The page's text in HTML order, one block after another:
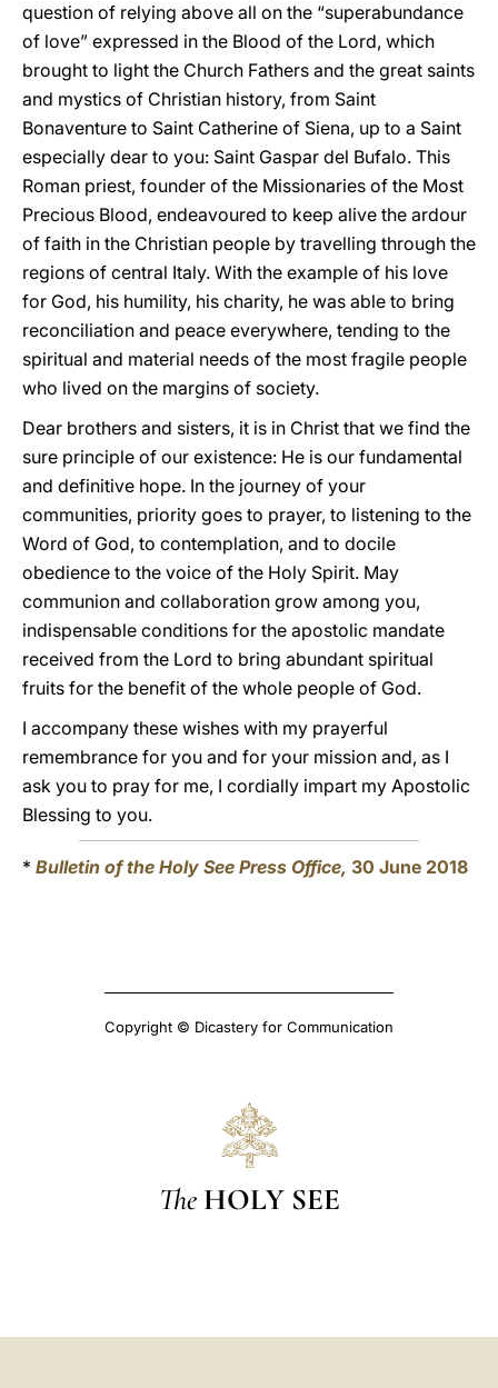
question of relying above all on the “superabundance
of love” expressed in the Blood of the Lord, which
brought to light the Church Fathers and the great saints
and mystics of Christian history, from Saint
Bonaventure to Saint Catherine of Siena, up to a Saint
especially dear to you: Saint Gaspar del Bufalo. This
Roman priest, founder of the Missionaries of the Most
Precious Blood, endeavoured to keep alive the ardour
of faith in the Christian people by travelling through the
regions of central Italy. With the example of his love
for God, his humility, his charity, he was able to bring
reconciliation and peace everywhere, tending to the
spiritual and material needs of the most fragile people
who lived on the margins of society.
Dear brothers and sisters, it is in Christ that we find the
sure principle of our existence: He is our fundamental
and definitive hope. In the journey of your
communities, priority goes to prayer, to listening to the
Word of God, to contemplation, and to docile
obedience to the voice of the Holy Spirit. May
communion and collaboration grow among you,
indispensable conditions for the apostolic mandate
received from the Lord to bring abundant spiritual
fruits for the benefit of the whole people of God.
I accompany these wishes with my prayerful
remembrance for you and for your mission and, as I
ask you to pray for me, I cordially impart my Apostolic
Blessing to you.
* Bulletin of the Holy See Press Office, 30 June 2018
Copyright © Dicastery for Communication
The HOLY SEE